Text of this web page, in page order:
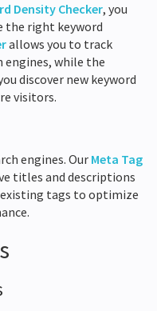
Density Checker, you
the right keyword
allows you to track
engines, while the
discover new keyword
visitors.
engines. Our Meta Tag
titles and descriptions
tags to optimize